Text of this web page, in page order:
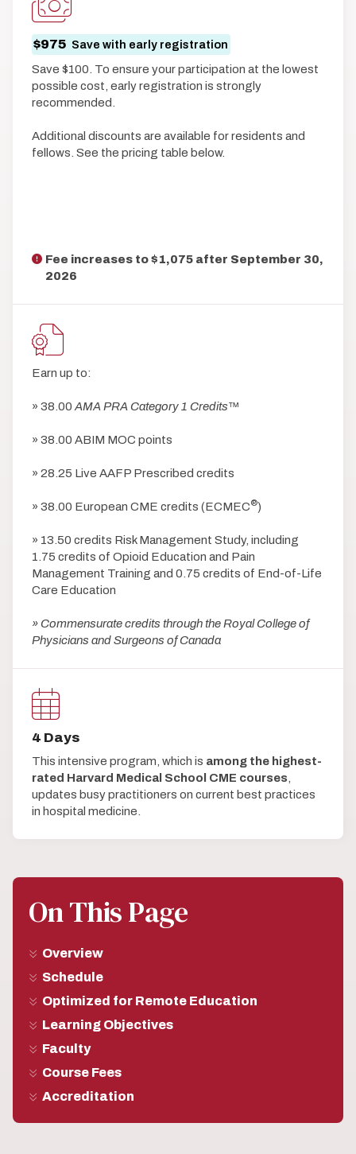
$975 Save with early registration
Save $100. To ensure your participation at the lowest
possible cost, early registration is strongly
recommended.
Additional discounts are available for residents and
fellows. See the pricing table below.
Fee increases to $1,075 after September 30,
2026
Earn up to:
» 38.00 AMA PRA Category 1 Credits™
» 38.00 ABIM MOC points
» 28.25 Live AAFP Prescribed credits
» 38.00 European CME credits (ECMEC®)
» 13.50 credits Risk Management Study, including
1.75 credits of Opioid Education and Pain
Management Training and 0.75 credits of End-of-Life
Care Education
» Commensurate credits through the Royal College of
Physicians and Surgeons of Canada
4 Days
This intensive program, which is among the highest-
rated Harvard Medical School CME courses
updates busy practitioners on current best practices
in hospital medicine.
On This Page
Overview
Schedule
Optimized for Remote Education
Learning Objectives
Faculty
Course Fees
Accreditation